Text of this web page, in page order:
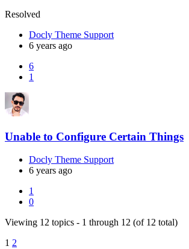
Resolved
Docly Theme Support
6 years ago
6
1
Unable to Configure Certain Things
Docly Theme Support
6 years ago
1
0
Viewing 12 topics - 1 through 12 (of 12 total)
1 2